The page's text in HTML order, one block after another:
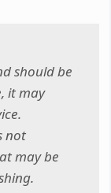
should be
it may
not
may be